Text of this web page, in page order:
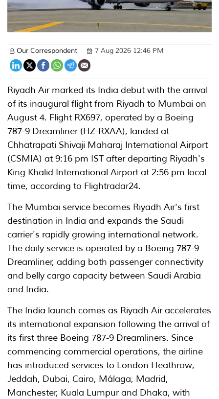
Our Correspondent 7 Aug 2026 12:46 PM
Riyadh Air marked its India debut with the arrival
of its inaugural flight from Riyadh to Mumbai on
August 4. Flight RX697, operated by a Boeing
787-9 Dreamliner (HZ-RXAA), landed at
Chhatrapati Shivaji Maharaj International Airport
(CSMIA) at 9:16 pm IST after departing Riyadh's
King Khalid International Airport at 2:56 pm local
time, according to Flightradar24.
The Mumbai service becomes Riyadh Air's first
destination in India and expands the Saudi
carrier's rapidly growing international network.
The daily service is operated by a Boeing 787-9
Dreamliner, adding both passenger connectivity
and belly cargo capacity between Saudi Arabia
and India.
The India launch comes as Riyadh Air accelerates
its international expansion following the arrival of
its first three Boeing 787-9 Dreamliners. Since
commencing commercial operations, the airline
has introduced services to London Heathrow,
Jeddah, Dubai, Cairo, Málaga, Madrid,
Manchester, Kuala Lumpur and Dhaka, with